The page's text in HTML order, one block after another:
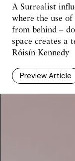
A Surrealist
where the use
from behind –
space creates a
Róisín Kennedy
Preview Article